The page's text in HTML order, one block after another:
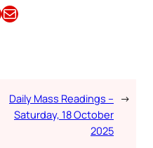
Email this Article
Daily Mass Readings –
Saturday, 18 October
2025
→